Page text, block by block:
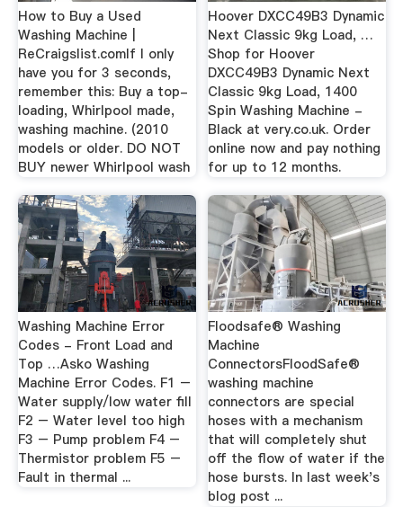
How to Buy a Used
Washing Machine |
ReCraigslist.comIf I only
have you for 3 seconds,
remember this: Buy a top-
loading, Whirlpool made,
washing machine. (2010
models or older. DO NOT
BUY newer Whirlpool wash
Hoover DXCC49B3 Dynamic
Next Classic 9kg Load, …
Shop for Hoover
DXCC49B3 Dynamic Next
Classic 9kg Load, 1400
Spin Washing Machine -
Black at very.co.uk. Order
online now and pay nothing
for up to 12 months.
Washing Machine Error
Codes - Front Load and
Top …Asko Washing
Machine Error Codes. F1 –
Water supply/low water fill
F2 – Water level too high
F3 – Pump problem F4 –
Thermistor problem F5 –
Fault in thermal ...
Floodsafe® Washing
Machine
ConnectorsFloodSafe®
washing machine
connectors are special
hoses with a mechanism
that will completely shut
off the flow of water if the
hose bursts. In last week's
blog post ...